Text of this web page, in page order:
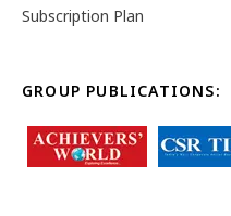
Subscription Plan
GROUP PUBLICATIONS: